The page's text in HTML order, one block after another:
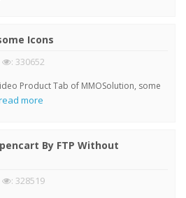
Icons
: 330652
Product Tab of MMOSolution, some
more
By FTP Without
: 328519